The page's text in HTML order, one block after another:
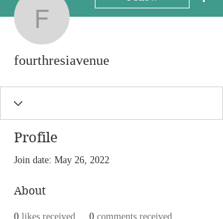
fourthresiavenue
fourthresiavenue
Profile
Join date: May 26, 2022
About
0 likes received 0 comments received